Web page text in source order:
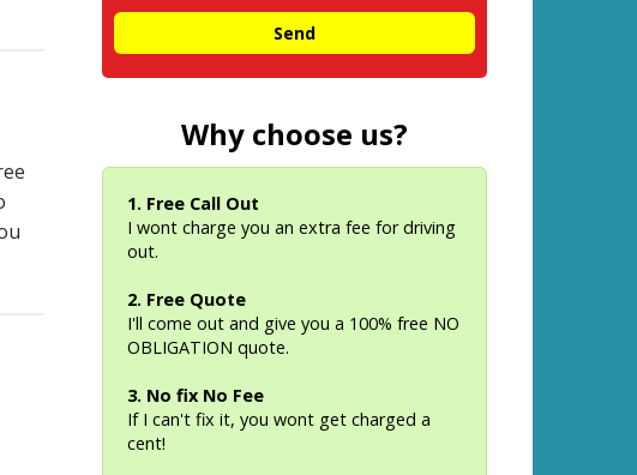
Why choose us?
1. Free Call Out
I wont charge you an extra fee for driving
out.
2. Free Quote
I'll come out and give you a 100% free NO
OBLIGATION quote.
3. No fix No Fee
If I can't fix it, you wont get charged a
cent!